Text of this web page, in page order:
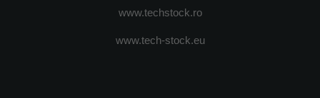
www.techstock.ro
www.tech-stock.eu